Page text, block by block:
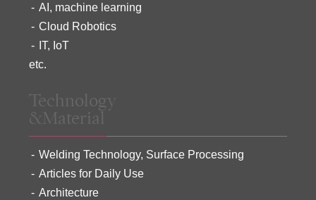
AI, machine learning
Cloud Robotics
IT, IoT
etc.
Technology
&Material
Welding Technology, Surface Processing
Articles for Daily Use
Architecture